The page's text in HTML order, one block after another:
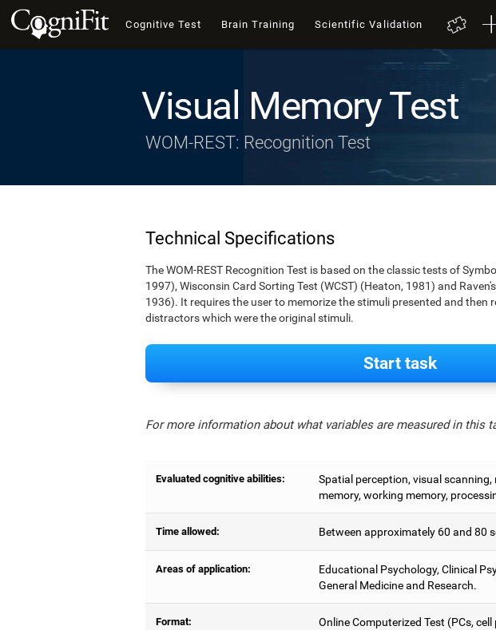
Cognitive Test Brain Training Scientific Validation
Visual Memory Test
WOM-REST: Recognition Test
Technical Specifications
The WOM-REST Recognition Test is based on the classic tests of
1997), Wisconsin Card Sorting Test (WCST) (Heaton, 1981) and
1936). It requires the user to memorize the stimuli presented and then
distractors which were the original stimuli.
Start task
For more information about what variables are measured in this
Evaluated cognitive abilities:
Spatial perception, visual scanning,
memory, working memory,
Time allowed: Between approximately 60 and 80
Areas of application:
Educational Psychology, Clinical
General Medicine and Research.
Format: Online Computerized Test (PCs,